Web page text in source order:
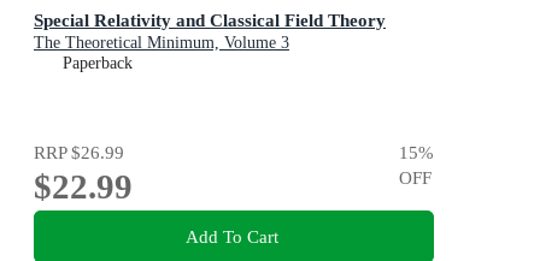
Special Relativity and Classical Field Theory
The Theoretical Minimum, Volume 3
Paperback
RRP$26.99
$22.99
15%
OFF
Add To Cart